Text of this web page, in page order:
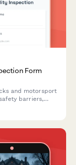
Form
and motorsport
barriers,